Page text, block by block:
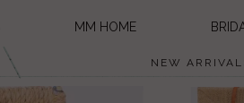
MM HOME
NEW